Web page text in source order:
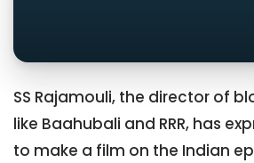
SS Rajamouli, the director of
like Baahubali and RRR, has
to make a film on the Indian